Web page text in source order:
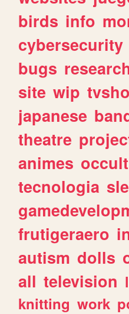
birds info
cybersecurity
bugs
site wip
japanese
theatre
animes occult
tecnologia
frutigeraero
autism dolls
all television
knitting work